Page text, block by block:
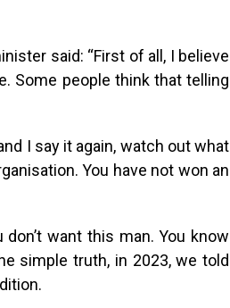
said: “First of all, I believe
Some people think that telling
I say it again, watch out what
You have not won an
don’t want this man. You know
simple truth, in 2023, we told